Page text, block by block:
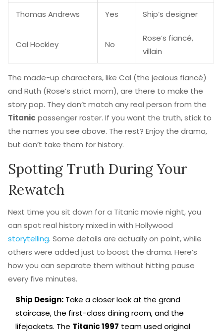
Thomas Andrews Yes Ship’s designer
Cal Hockley No
Rose’s fiancé,
villain
The made-up characters, like Cal (the jealous fiancé)
and Ruth (Rose’s strict mom), are there to make the
story pop. They don’t match any real person from the
Titanic passenger roster. If you want the truth, stick to
the names you see above. The rest? Enjoy the drama,
but don’t take them for history.
Spotting Truth During Your
Rewatch
Next time you sit down for a Titanic movie night, you
can spot real history mixed in with Hollywood
storytelling. Some details are actually on point, while
others were added just to boost the drama. Here’s
how you can separate them without hitting pause
every five minutes.
Ship Design: Take a closer look at the grand
staircase, the first-class dining room, and the
lifejackets. The Titanic 1997 team used original